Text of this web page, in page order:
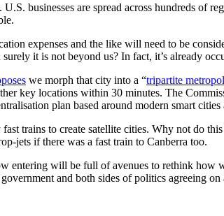
businesses are spread across hundreds
expenses and the like will need to be
it is not beyond us? In fact, it’s already
we morph that city into a “tripartite
key locations within 30 minutes. The
plan based around modern smart
trains to create satellite cities. Why not do
jets if there was a fast train to Canberra too.
entering will be full of avenues to rethink how
and both sides of politics agreeing